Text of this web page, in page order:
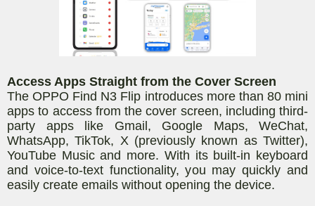
Access Apps Straight from the Cover Screen
The OPPO Find N3 Flip introduces more than 80 mini
apps to access from the cover screen, including third-
party apps like Gmail, Google Maps, WeChat,
WhatsApp, TikTok, X (previously known as Twitter),
YouTube Music and more. With its built-in keyboard
and voice-to-text functionality, you may quickly and
easily create emails without opening the device.